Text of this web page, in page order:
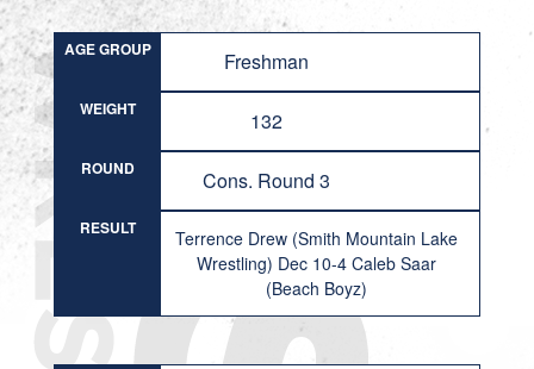
AGE GROUP Freshman
WEIGHT 132
ROUND Cons. Round 3
RESULT
Terrence Drew (Smith Mountain Lake
Wrestling) Dec 10-4 Caleb Saar
(Beach Boyz)